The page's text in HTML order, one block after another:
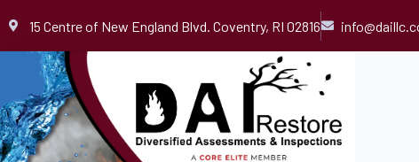
content
15 Centre of New England Blvd. Coventry, RI 02816